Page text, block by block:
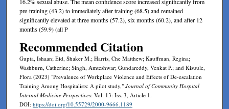
pre-training (43.2) to immediately after training (68.5) and remained
significantly elevated at three months (57.2), six months (60.2), and after 12
months (59.9) (all P
Recommended Citation
Gupta, Ishaan; Eid, Shaker M.; Harris, Che Matthew; Kauffman, Regina;
Washburn, Catherine; Singh, Amteshwar; Gundareddy, Venkat P.; and Kisuule,
Flora (2023) "Prevalence of Workplace Violence and Effects of De-escalation
Training Among Hospitalists: A pilot study," Journal of Community Hospital
Internal Medicine Perspectives: Vol. 13: Iss. 3, Article 1.
DOI: https://doi.org/10.55729/2000-9666.1189